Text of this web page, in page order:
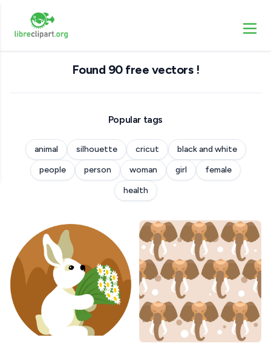
Found 90 free vectors !
Popular tags
animal silhouette cricut
black and white
people
person woman girl
female
health